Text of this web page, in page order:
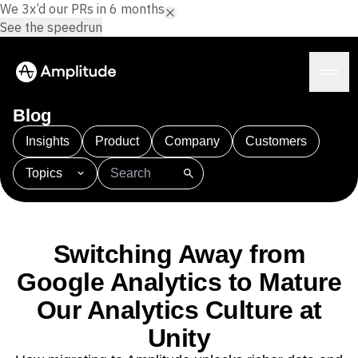
Platform
AI Agents
Amplitude MCP
Agent Analytics
Early Access Program
Solutions
Resources
Blog
Insights Product Company Customers
Topics
101 AI APJ Acquisition
Adobe Analytics
Amplitude Activation
Amplitude Agent Analytics
Amplitude Analytics
Amplitude Audiences
Amplitude Community
Amplitude Feature Experimentation
Amplitude Full Platform
Amplitude Guides and Surveys
Switching Away from
Google Analytics to Mature
Our Analytics Culture at
Unity
We 3x’d our PRs in 6 months.
See the speedrun